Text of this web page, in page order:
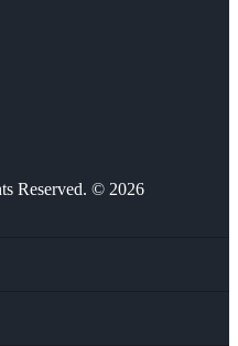
Reserved. © 2026